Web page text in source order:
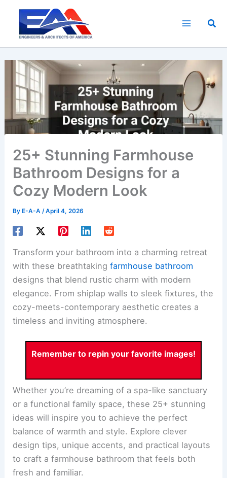
content
25+ Stunning Farmhouse
Bathroom Designs for a
Cozy Modern Look
By E-A-A/April 4, 2026
Transform your bathroom into a charming retreat
with these breathtakingfarmhouse bathroom
designs that blend rustic charm with modern
elegance. From shiplap walls to sleek fixtures, the
cozy-meets-contemporary aesthetic creates a
timeless and inviting atmosphere.
Remember to repin your favorite images!
Whether you’re dreaming of a spa-like sanctuary
or a functional family space, these 25+ stunning
ideas will inspire you to achieve the perfect
balance of warmth and style. Explore clever
design tips, unique accents, and practical layouts
to craft a farmhouse bathroom that feels both
fresh and familiar.